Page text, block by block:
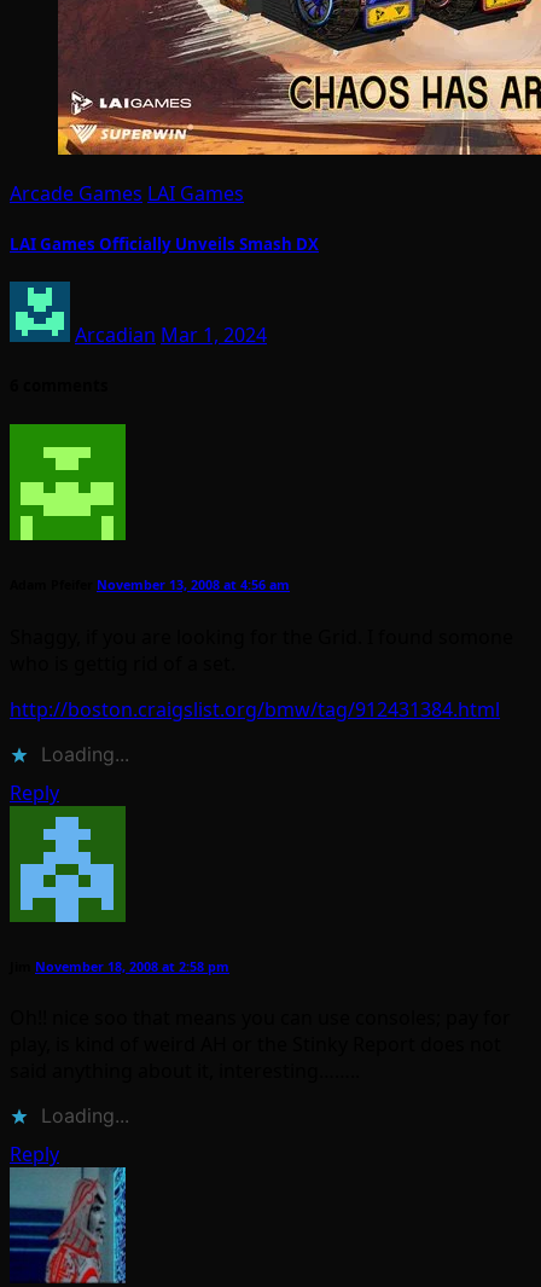
Arcade Games LAI Games
LAI Games Officially Unveils Smash DX
Arcadian Mar 1, 2024
November 13, 2008 at 4:56 am
http://boston.craigslist.org/bmw/tag/912431384.html
Loading...
Reply
November 18, 2008 at 2:58 pm
Loading...
Reply